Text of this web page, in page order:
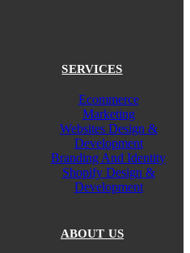
SERVICES
Ecommerce
Marketing
Websites Design &
Development
Branding And Identity
Shopify Design &
Development
ABOUT US